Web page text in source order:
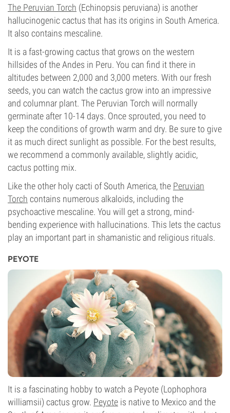
The Peruvian Torch (Echinopsis peruviana) is another
hallucinogenic cactus that has its origins in South America.
It also contains mescaline.
It is a fast-growing cactus that grows on the western
hillsides of the Andes in Peru. You can find it there in
altitudes between 2,000 and 3,000 meters. With our fresh
seeds, you can watch the cactus grow into an impressive
and columnar plant. The Peruvian Torch will normally
germinate after 10-14 days. Once sprouted, you need to
keep the conditions of growth warm and dry. Be sure to give
it as much direct sunlight as possible. For the best results,
we recommend a commonly available, slightly acidic,
cactus potting mix.
Like the other holy cacti of South America, the Peruvian
Torch contains numerous alkaloids, including the
psychoactive mescaline. You will get a strong, mind-
bending experience with hallucinations. This lets the cactus
play an important part in shamanistic and religious rituals.
PEYOTE
It is a fascinating hobby to watch a Peyote (Lophophora
williamsii) cactus grow. Peyote is native to Mexico and the